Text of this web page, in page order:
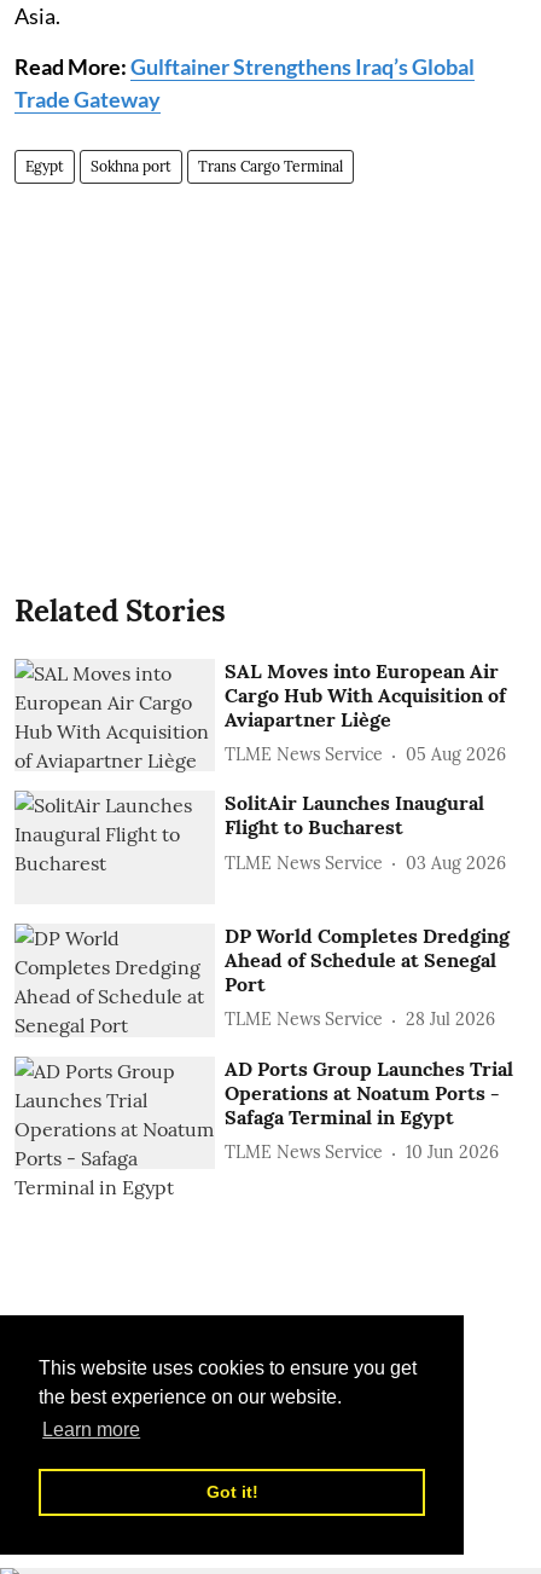
This website uses cookies to ensure you get
the best experience on our website.
Learn more
Got it!
Asia.
Read More:Gulftainer Strengthens Iraq’s Global
Trade Gateway
Egypt Sokhna port Trans Cargo Terminal
Related Stories
SAL Moves into European Air
Cargo Hub With Acquisition of
Aviapartner Liège
TLME News Service 05 Aug 2026
SolitAir Launches Inaugural
Flight to Bucharest
TLME News Service 03 Aug 2026
DP World Completes Dredging
Ahead of Schedule at Senegal
Port
TLME News Service 28 Jul 2026
AD Ports Group Launches Trial
Operations at Noatum ‎Ports -
Safaga Terminal in Egypt
TLME News Service 10 Jun 2026